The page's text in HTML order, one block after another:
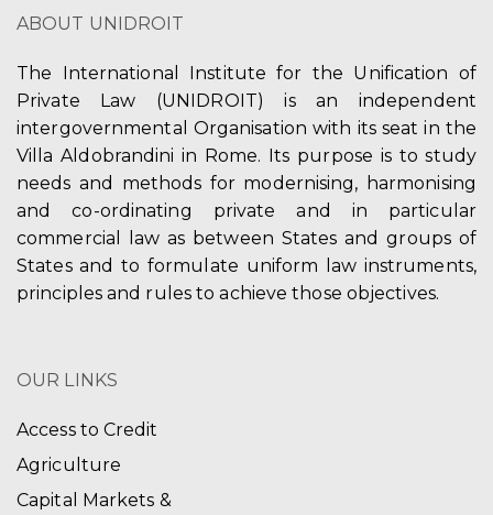
ABOUT UNIDROIT
The International Institute for the Unification of
Private Law (UNIDROIT) is an independent
intergovernmental Organisation with its seat in the
Villa Aldobrandini in Rome. Its purpose is to study
needs and methods for modernising, harmonising
and co-ordinating private and in particular
commercial law as between States and groups of
States and to formulate uniform law instruments,
principles and rules to achieve those objectives.
OUR LINKS
Access to Credit
Agriculture
Capital Markets &